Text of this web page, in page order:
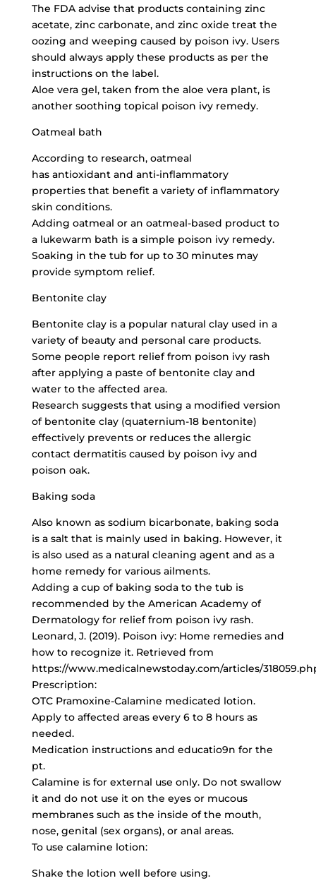
The FDA advise that products containing zinc
acetate, zinc carbonate, and zinc oxide treatthe
oozing and weeping caused by poison ivy. Users
should always apply these products as per the
instructions on the label.
Aloe vera gel, taken from the aloe vera plant, is
another soothing topical poison ivy remedy.
Oatmeal bath
According to research, oatmeal
has antioxidant and anti-inflammatory
properties that benefit a variety of inflammatory
skin conditions.
Adding oatmeal or an oatmeal-based product to
a lukewarm bath is a simple poison ivy remedy.
Soaking in the tub for up to 30 minutes may
provide symptom relief.
Bentonite clay
Bentonite clay is a popular natural clay used in a
variety of beauty and personal care products.
Some people report relief from poison ivy rash
after applying a paste of bentonite clay and
water to the affected area.
Research suggests that using a modified version
of bentonite clay (quaternium-18 bentonite)
effectively prevents or reduces the allergic
contact dermatitis caused by poison ivy and
poison oak.
Baking soda
Also known as sodium bicarbonate, baking soda
is a salt that is mainly used in baking. However, it
is also used as a natural cleaning agentand as a
home remedy for various ailments.
Adding a cup of baking soda to the tub is
recommended by the American Academy of
Dermatology for relief from poison ivy rash.
Leonard, J. (2019). Poison ivy: Home remedies and
how to recognize it. Retrieved from
https://www.medicalnewstoday.com/articles/
Prescription:
OTC Pramoxine-Calamine medicated lotion.
Apply to affected areas every 6 to 8 hours as
needed.
Medication instructions and educatio9n for the
pt.
Calamine is for external use only. Do not swallow
it and do not use it on the eyes or mucous
membranes such as the inside of the mouth,
nose, genital (sex organs), or anal areas.
To use calamine lotion:
Shake the lotion well before using.